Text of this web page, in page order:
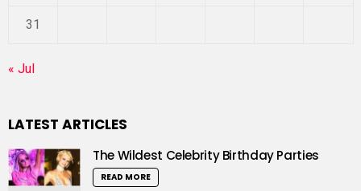
31
« Jul
LATEST ARTICLES
The Wildest Celebrity Birthday Parties
READ MORE